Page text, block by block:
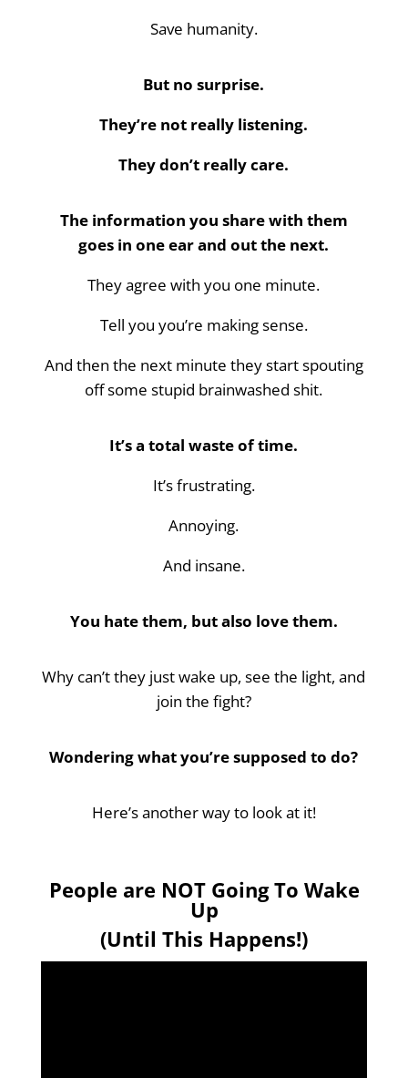
Save humanity.
But no surprise.
They’re not really listening.
They don’t really care.
The information you share with them
goes in one ear and out the next.
They agree with you one minute.
Tell you you’re making sense.
And then the next minute they start spouting
off some stupid brainwashed shit.
It’s a total waste of time.
It’s frustrating.
Annoying.
And insane.
You hate them, but also love them.
Why can’t they just wake up, see the light, and
join the fight?
Wondering what you’re supposed to do?
Here’s another way to look at it!
People are NOT Going To Wake
Up
(Until This Happens!)